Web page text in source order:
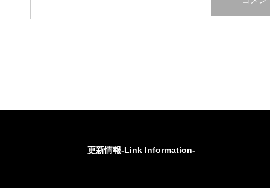
更新情報-Link Information-